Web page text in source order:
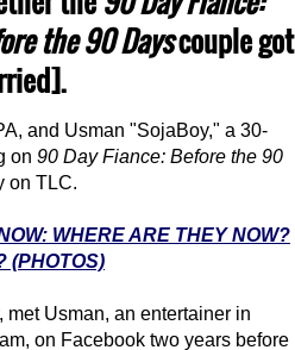
the 90 Dayscouple got
and Usman "SojaBoy," a 30-
on 90 Day Fiance: Before the 90
on TLC.
WHERE ARE THEY NOW?
(PHOTOS)
met Usman, an entertainer in
on Facebook two years before